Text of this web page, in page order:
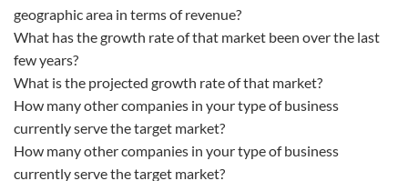
geographic area in terms of revenue?
What has the growth rate of that market been over the last
few years?
What is the projected growth rate of that market?
How many other companies in your type of business
currently serve the target market?
How many other companies in your type of business
currently serve the target market?